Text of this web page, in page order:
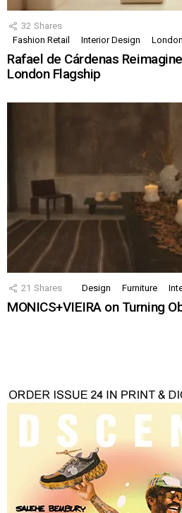
32 Shares
Fashion Retail
Interior Design London
Rafael de Cárdenas
London Flagship
21 Shares Design Furniture
MONICS+VIEIRA on Turning